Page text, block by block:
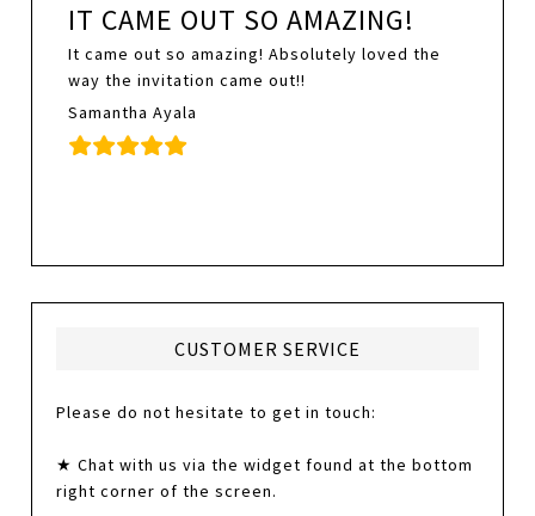
IT CAME OUT SO AMAZING!
It came out so amazing! Absolutely loved the
way the invitation came out!!
Samantha Ayala
CUSTOMER SERVICE
Please do not hesitate to get in touch:
★ Chat with us via the widget found at the bottom
right corner of the screen.